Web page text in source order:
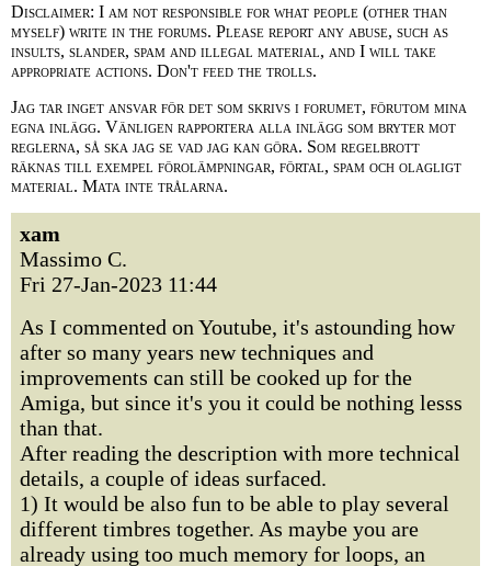
Disclaimer: I am not responsible for what people (other than
myself) write in the forums. Please report any abuse, such as
insults, slander, spam and illegal material, and I will take
appropriate actions. Don't feed the trolls.
Jag tar inget ansvar för det som skrivs i forumet, förutom mina
egna inlägg. Vänligen rapportera alla inlägg som bryter mot
reglerna, så ska jag se vad jag kan göra. Som regelbrott
räknas till exempel förolämpningar, förtal, spam och olagligt
material. Mata inte trålarna.
xam
Massimo C.
Fri 27-Jan-2023 11:44
As I commented on Youtube, it's astounding how
after so many years new techniques and
improvements can still be cooked up for the
Amiga, but since it's you it could be nothing lesss
than that.
After reading the description with more technical
details, a couple of ideas surfaced.
1) It would be also fun to be able to play several
different timbres together. As maybe you are
already using too much memory for loops, an